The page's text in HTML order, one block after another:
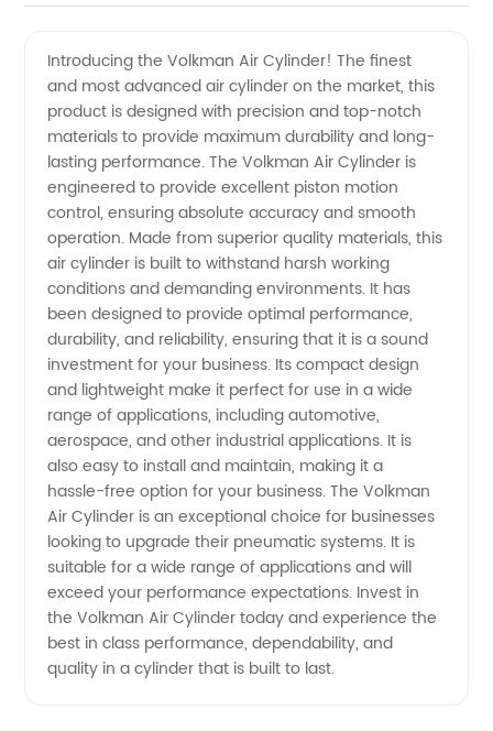
Volkman
Air
Cylinder
from
China's
Leading
Manufacturer
Introducing the Volkman Air Cylinder! The finest
and most advanced air cylinder on the market, this
product is designed with precision and top-notch
materials to provide maximum durability and long-
lasting performance. The Volkman Air Cylinder is
engineered to provide excellent piston motion
control, ensuring absolute accuracy and smooth
operation. Made from superior quality materials, this
air cylinder is built to withstand harsh working
conditions and demanding environments. It has
been designed to provide optimal performance,
durability, and reliability, ensuring that it is a sound
investment for your business. Its compact design
and lightweight make it perfect for use in a wide
range of applications, including automotive,
aerospace, and other industrial applications. It is
also easy to install and maintain, making it a
hassle-free option for your business. The Volkman
Air Cylinder is an exceptional choice for businesses
looking to upgrade their pneumatic systems. It is
suitable for a wide range of applications and will
exceed your performance expectations. Invest in
the Volkman Air Cylinder today and experience the
best in class performance, dependability, and
quality in a cylinder that is built to last.